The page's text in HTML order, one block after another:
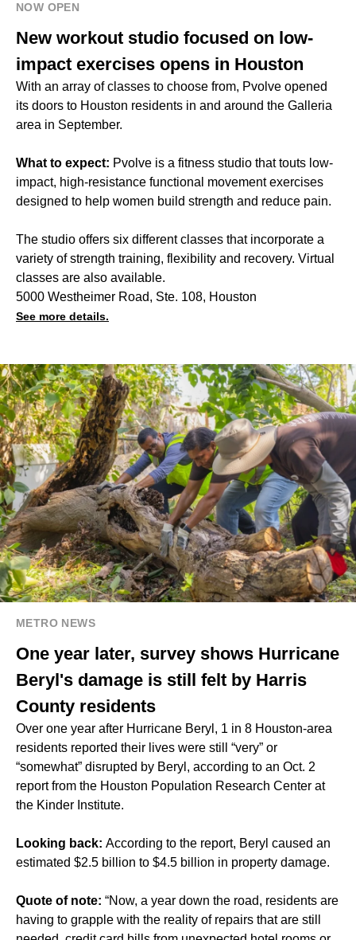
NOW OPEN
New workout studio focused on low-
impact exercises opens in Houston
With an array of classes to choose from, Pvolve opened
its doors to Houston residents in and around the Galleria
area in September.
What to expect: Pvolve is a fitness studio that touts low-
impact, high-resistance functional movement exercises
designed to help women build strength and reduce pain.
The studio offers six different classes that incorporate a
variety of strength training, flexibility and recovery. Virtual
classes are also available.
5000 Westheimer Road, Ste. 108, Houston
See more details.
METRO NEWS
One year later, survey shows Hurricane
Beryl's damage is still felt by Harris
County residents
Over one year after Hurricane Beryl, 1 in 8 Houston-area
residents reported their lives were still “very” or
“somewhat” disrupted by Beryl, according to an Oct. 2
report from the Houston Population Research Center at
the Kinder Institute.
Looking back: According to the report, Beryl caused an
estimated $2.5 billion to $4.5 billion in property damage.
Quote of note: “Now, a year down the road, residents are
having to grapple with the reality of repairs that are still